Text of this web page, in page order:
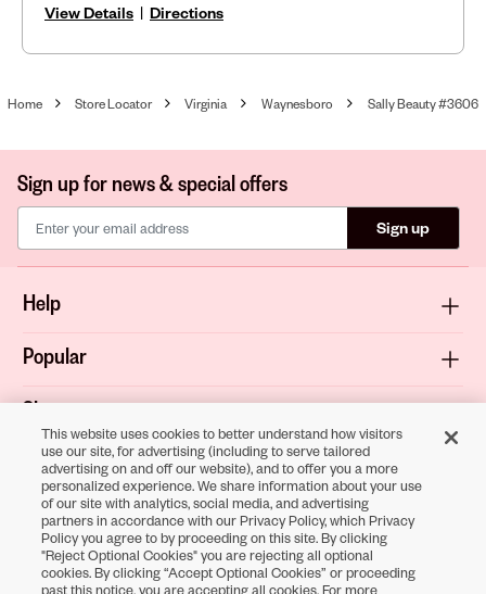
View Details | Directions
Home Store Locator Virginia Waynesboro Sally Beauty #3606
Sign up for news & special offers
Sign up
Help
Popular
Shop
About
Terms & Privacy
This website uses cookies to better understand how visitors
use our site, for advertising (including to serve tailored
advertising on and off our website), and to offer you a more
personalized experience. We share information about your use
of our site with analytics, social media, and advertising
partners in accordance with our Privacy Policy, which Privacy
Policy you agree to by proceeding on this site. By clicking
"Reject Optional Cookies" you are rejecting all optional
cookies. By clicking “Accept Optional Cookies” or proceeding
past this notice, you are accepting all cookies. For more